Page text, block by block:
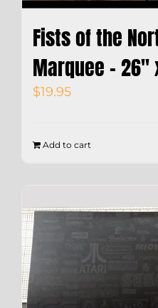
Fists of the
Marquee – 26″
$19.95
Add to cart